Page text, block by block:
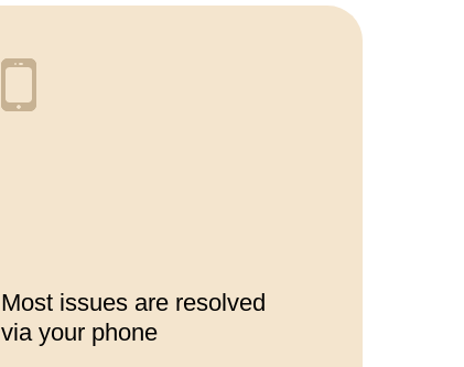
Most issues are resolved
via your phone